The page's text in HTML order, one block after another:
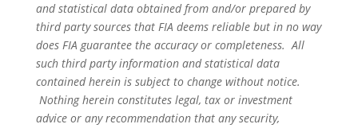
and statistical data obtained from and/or prepared by
third party sources that FIA deems reliable but in no way
does FIA guarantee the accuracy or completeness. All
such third party information and statistical data
contained herein is subject to change without notice.
Nothing herein constitutes legal, tax or investment
advice or any recommendation that any security,